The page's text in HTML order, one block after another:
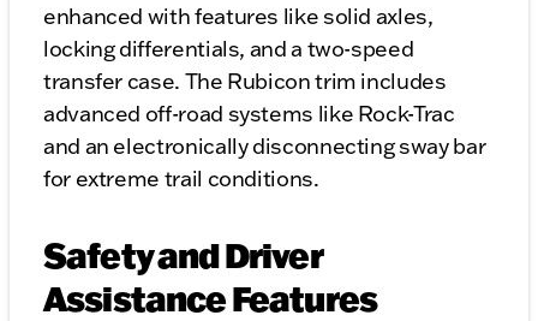
enhanced with features like solid axles,
locking differentials, and a two-speed
transfer case. The Rubicon trim includes
advanced off-road systems like Rock-Trac
and an electronically disconnecting sway bar
for extreme trail conditions.
Safety and Driver
Assistance Features